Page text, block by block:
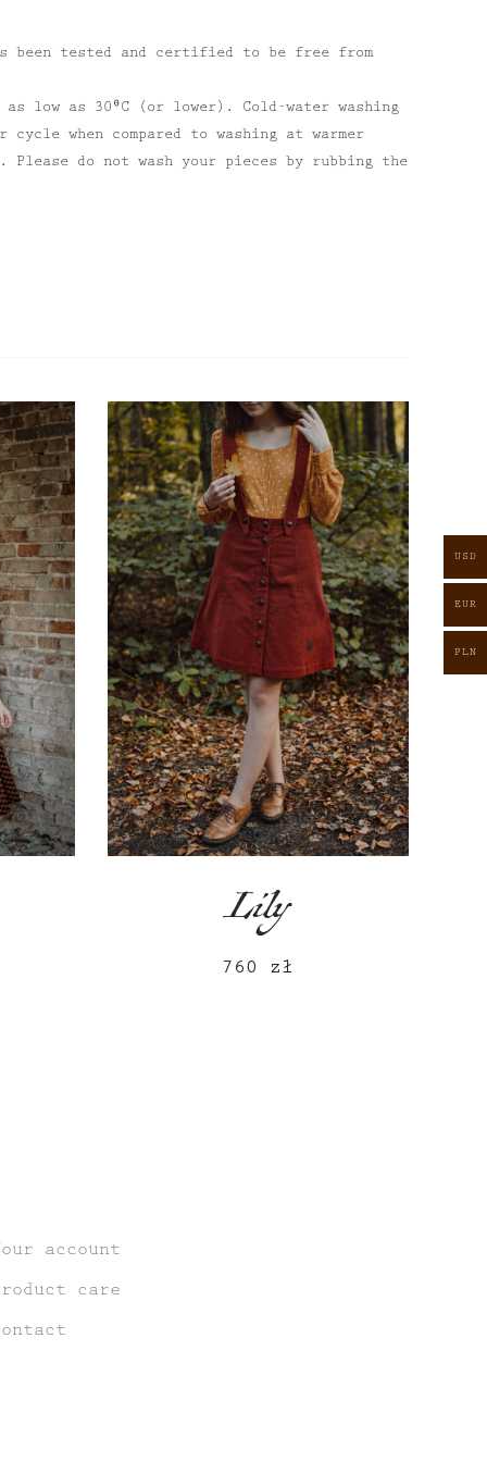
been tested and certified to be free from
low as 30⁰C (or lower). Cold-water washing
when compared to washing at warmer
do not wash your pieces by rubbing the
Lily
760 zł
account
care
USD
EUR
PLN